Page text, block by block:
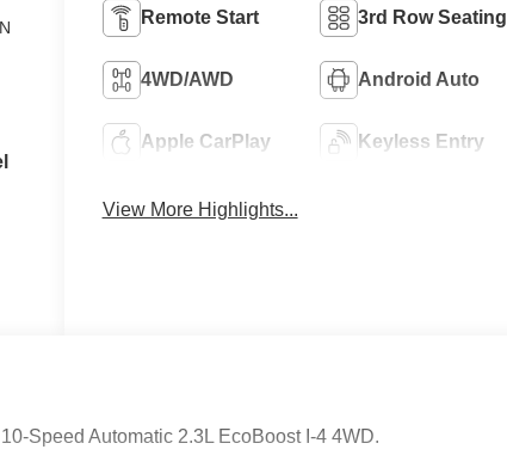
Remote Start 3rd Row Seating
4WD/AWD Android Auto
Apple CarPlay Keyless Entry
View More Highlights...
Speed Automatic 2.3L EcoBoost I-4 4WD.